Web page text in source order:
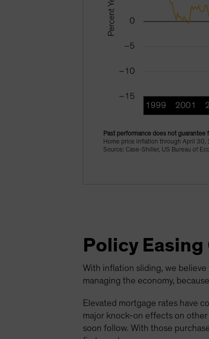
Past performance does not guarantee
Home price inflation through April
Source: Case-Shiller, US Bureau of
Policy
With inflation sliding, we
managing the economy,
Elevated mortgage rates have
major knock-on effects on
soon follow. With those